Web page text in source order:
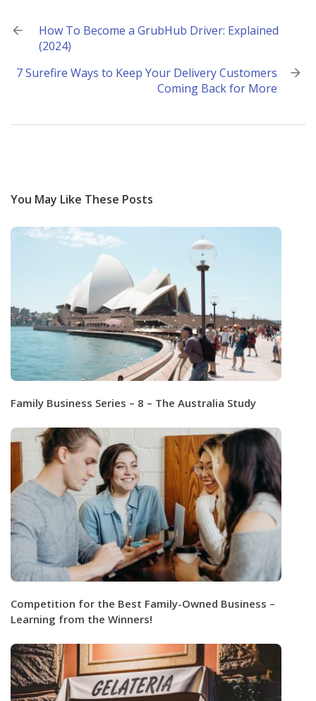
Post
navigation
How To Become a GrubHub Driver: Explained
(2024)
7 Surefire Ways to Keep Your Delivery Customers
Coming Back for More
You May Like These Posts
Family Business Series – 8 – The Australia Study
Competition for the Best Family-Owned Business –
Learning from the Winners!